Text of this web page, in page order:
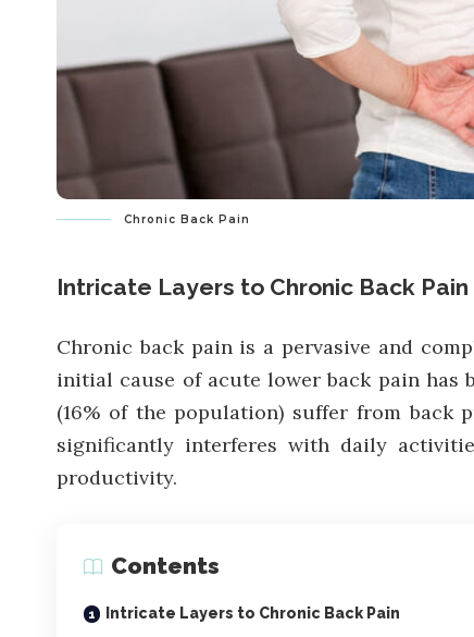
Chronic Back Pain
Intricate Layers to Chronic Back Pain
Chronic back pain is a pervasive and
initial cause of acute lower back pain has
(16% of the population) suffer from back
significantly interferes with daily
productivity.
Contents
Intricate Layers to Chronic Back Pain